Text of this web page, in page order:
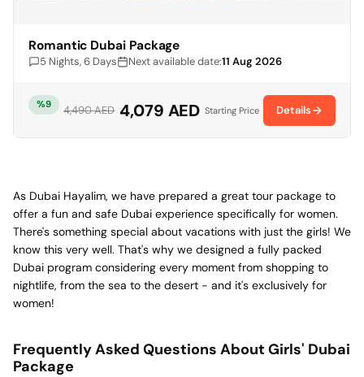
Romantic Dubai Package
5 Nights, 6 Days Next available date:11 Aug 2026
%9 4,490 AED 4,079 AED Starting Price Details
As Dubai Hayalim, we have prepared a great tour package to
offer a fun and safe Dubai experience specifically for women.
There's something special about vacations with just the girls! We
know this very well. That's why we designed a fully packed
Dubai program considering every moment from shopping to
nightlife, from the sea to the desert - and it's exclusively for
women!
Frequently Asked Questions About Girls' Dubai
Package